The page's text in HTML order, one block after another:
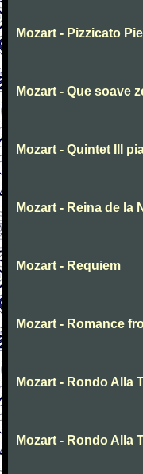
Mozart - Pizzicato
Mozart - Que soave
Mozart - Quintet III
Mozart - Reina de la
Mozart - Requiem
Mozart - Romance
Mozart - Rondo Alla
Mozart - Rondo Alla